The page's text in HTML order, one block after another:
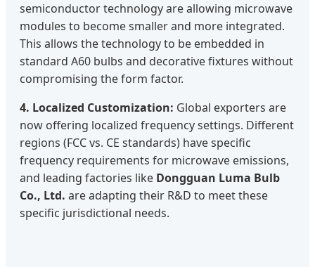
semiconductor technology are allowing microwave
modules to become smaller and more integrated.
This allows the technology to be embedded in
standard A60 bulbs and decorative fixtures without
compromising the form factor.
4. Localized Customization: Global exporters are
now offering localized frequency settings. Different
regions (FCC vs. CE standards) have specific
frequency requirements for microwave emissions,
and leading factories like Dongguan Luma Bulb
Co., Ltd. are adapting their R&D to meet these
specific jurisdictional needs.